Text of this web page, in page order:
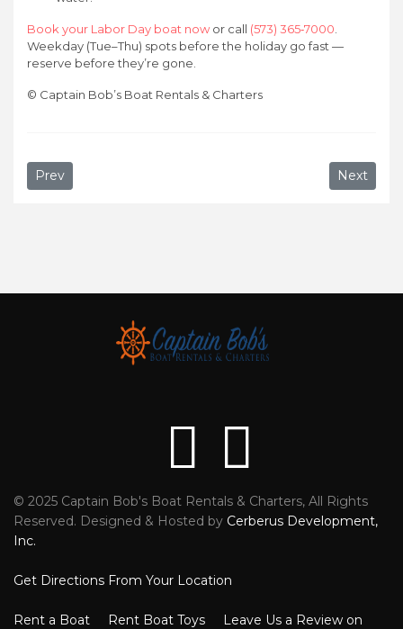
Book your Labor Day boat nowor call (573) 365‑7000
Weekday (Tue–Thu) spots before the holiday go fast —
reserve before they’re gone.
© Captain Bob’s Boat Rentals & Charters
Previous article: Things to Do at Lake of the Ozarks for
Prev Next
Next
Reviews
© 2025 Captain Bob's Boat Rentals & Charters, All Rights
Reserved. Designed & Hosted by Cerberus Development,
Inc.
Get Directions From Your Location
Rent a Boat Rent Boat Toys Leave Us a Review on